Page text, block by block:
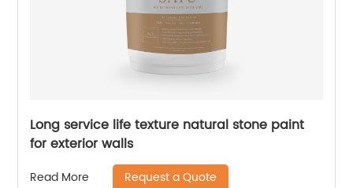
Long service life texture natural stone paint
for exterior walls
Read More Request a Quote